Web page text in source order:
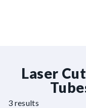
Laser
3 results